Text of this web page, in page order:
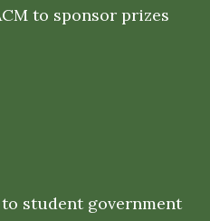
to sponsor prizes
student government